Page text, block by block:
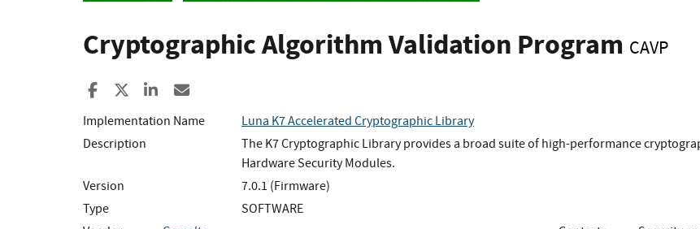
Cryptographic Algorithm Validation Program CAVP
Share to Facebook
Share to XShare to LinkedIn
Implementation Name
Luna K7 Accelerated Cryptographic Library
Description
The K7 Cryptographic Library provides a broad suite of high-performance
Hardware Security Modules.
Version
7.0.1 (Firmware)
Type
SOFTWARE